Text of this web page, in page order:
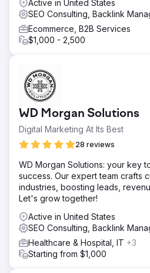
Active in United States
SEO Consulting, Backlink
Ecommerce, B2B Services
$1,000 - 2,500
WD Morgan Solutions
Digital Marketing At Its Best
28 reviews
WD Morgan Solutions: your key
success. Our expert team crafts
industries, boosting leads,
Let's grow together!
Active in United States
SEO Consulting, Backlink
Healthcare & Hospital, IT +3
Starting from $1,000